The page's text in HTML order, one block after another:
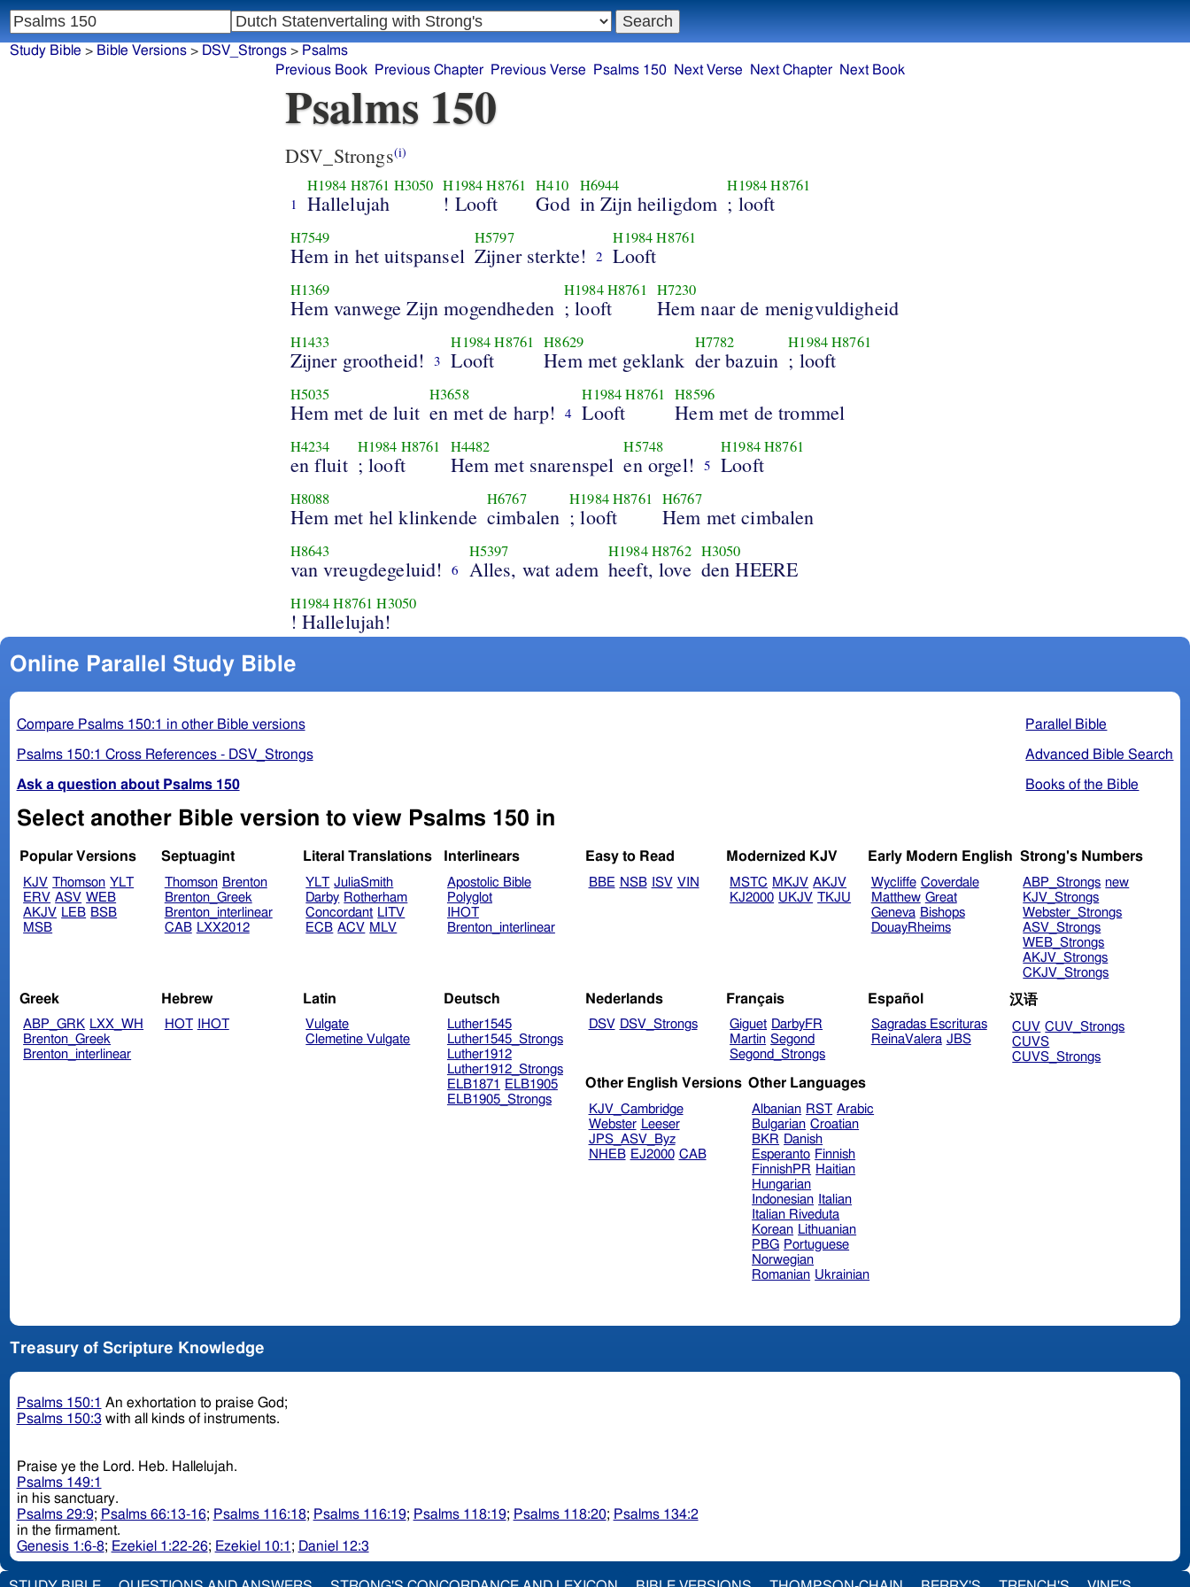
Psalms 150
DSV_Strongs(i)
1
H1984 H8761 H3050
Hallelujah
H1984 H8761
! Looft
H410
God
H6944
in Zijn heiligdom
H1984 H8761
; looft
H7549
Hem in het uitspansel
H5797
Zijner sterkte! 2
H1984 H8761
Looft
H1369
Hem vanwege Zijn mogendheden
H1984H8761
; looft
H7230
Hem naar de menigvuldigheid
H1433
Zijner grootheid! 3
H1984H8761
Looft
H8629
Hem met geklank
H7782
der bazuin
H1984H8761
; looft
H5035
Hem met de luit
H3658
en met de harp! 4
H1984 H8761
Looft
H8596
Hem met de trommel
H4234
en fluit
H1984 H8761
; looft
H4482
Hem met snarenspel
H5748
en orgel! 5
H1984H8761
Looft
H8088
Hem met hel klinkende
H6767
cimbalen
H1984H8761
; looft
H6767
Hem met cimbalen
H8643
van vreugdegeluid! 6
H5397
Alles, wat adem
H1984H8762
heeft, love
H3050
den HEERE
H1984 H8761 H3050
! Hallelujah!
Online Parallel Study Bible
Parallel Bible
Advanced Bible Search
Books of the Bible
Compare Psalms 150:1 in other Bible versions
Psalms 150:1 Cross References - DSV_Strongs
Ask a question about Psalms 150
Select another Bible version to view Psalms 150 in
Popular Versions
KJV Thomson YLT
ERV ASV WEB
AKJV LEB BSB
MSB
Septuagint
Thomson Brenton
Brenton_Greek
Brenton_interlinear
CAB LXX2012
Literal Translations
YLT JuliaSmith
Darby Rotherham
Concordant LITV
ECB ACV MLV
Interlinears
Apostolic Bible
Polyglot
IHOT
Brenton_interlinear
Easy to Read
BBE NSB ISV VIN
Modernized KJV
MSTC MKJV AKJV
KJ2000 UKJV TKJU
Early Modern English
Wycliffe Coverdale
Matthew Great
Geneva Bishops
DouayRheims
Strong's Numbers
ABP_Strongs new
KJV_Strongs
Webster_Strongs
ASV_Strongs
WEB_Strongs
AKJV_Strongs
CKJV_Strongs
Greek
ABP_GRK LXX_WH
Brenton_Greek
Brenton_interlinear
Hebrew
HOT IHOT
Latin
Vulgate
Clemetine Vulgate
Deutsch
Luther1545
Luther1545_Strongs
Luther1912
Luther1912_Strongs
ELB1871
ELB1905
ELB1905_Strongs
Nederlands
DSV DSV_Strongs
Français
Giguet DarbyFR
Martin Segond
Segond_Strongs
Español
Sagradas Escrituras
ReinaValera JBS
汉语
CUV CUV_Strongs
CUVS
CUVS_Strongs
Other English Versions
KJV_Cambridge
Webster Leeser
JPS_ASV_Byz
NHEB EJ2000 CAB
Other Languages
Albanian RST Arabic
Bulgarian Croatian
BKR Danish
Esperanto Finnish
FinnishPR Haitian
Hungarian
Indonesian Italian
Italian Riveduta
Korean Lithuanian
PBG Portuguese
Norwegian
Romanian Ukrainian
Treasury of Scripture Knowledge
Psalms 150:1 An exhortation to praise God;
Psalms 150:3 with all kinds of instruments.
Praise ye the Lord. Heb. Hallelujah.
Psalms 149:1
in his sanctuary.
Psalms 29:9; Psalms 66:13-16; Psalms 116:18; Psalms 116:19; Psalms 118:19; Psalms 118:20; Psalms 134:2
in the firmament.
Genesis 1:6-8; Ezekiel 1:22-26; Ezekiel 10:1 ; Daniel 12:3
Study Bible > Bible Versions> DSV_Strongs> Psalms
Previous Book
Previous Chapter Previous Verse Psalms 150 Next Verse Next Chapter Next Book